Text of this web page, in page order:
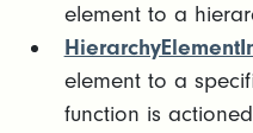
element to a
element to a
function is